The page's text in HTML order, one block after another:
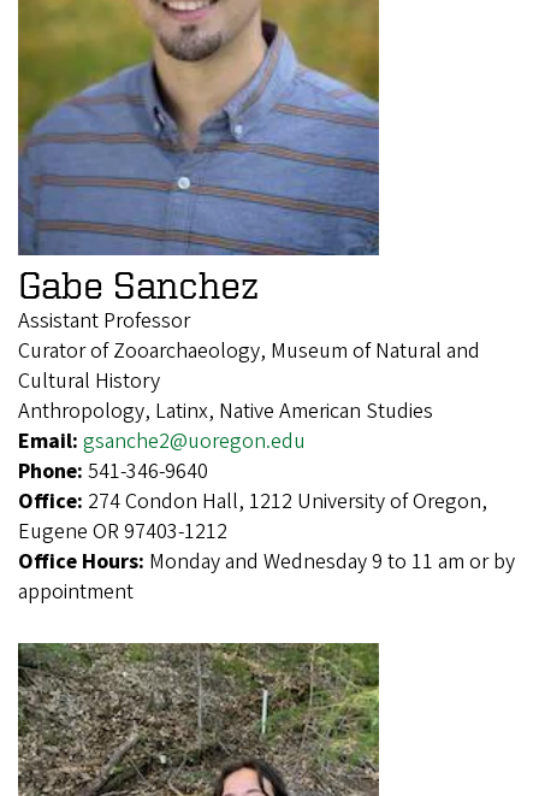
Gabe Sanchez
Assistant Professor
Curator of Zooarchaeology, Museum of Natural and
Cultural History
Anthropology, Latinx, Native American Studies
Email: gsanche2@uoregon.edu
Phone: 541-346-9640
Office: 274 Condon Hall, 1212 University of Oregon,
Eugene OR 97403-1212
Office Hours: Monday and Wednesday 9 to 11 am or by
appointment